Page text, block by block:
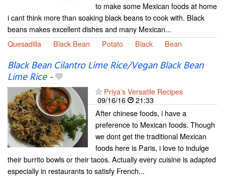
to make some Mexican foods at home
i cant think more than soaking black beans to cook with. Black
beans makes excellent dishes and many Mexican...
Quesadilla
Black Bean Potato Black Bean
Black Bean Cilantro Lime Rice/Vegan Black Bean
Lime Rice-
Priya's Versatile Recipes
09/16/16
21:33
After chinese foods, i have a
preference to Mexican foods. Though
we dont get the traditional Mexican
foods here is Paris, i love to indulge
their burrito bowls or their tacos. Actually every cuisine is adapted
especially in restaurants to satisfy French...